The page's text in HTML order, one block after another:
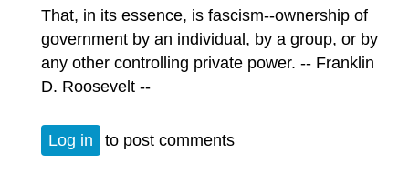
That, in its essence, is fascism--ownership of
government by an individual, by a group, or by
any other controlling private power. -- Franklin
D. Roosevelt --
Log in to post comments